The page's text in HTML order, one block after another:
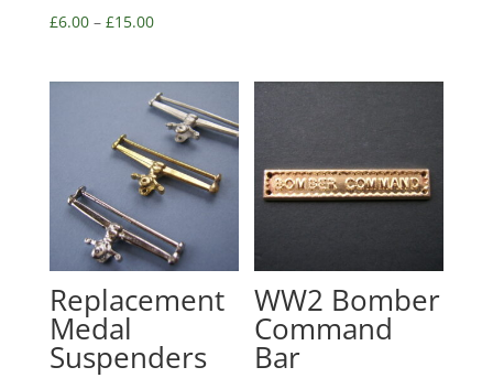
£6.00– £15.00
Replacement
Medal
Suspenders
WW2 Bomber
Command
Bar